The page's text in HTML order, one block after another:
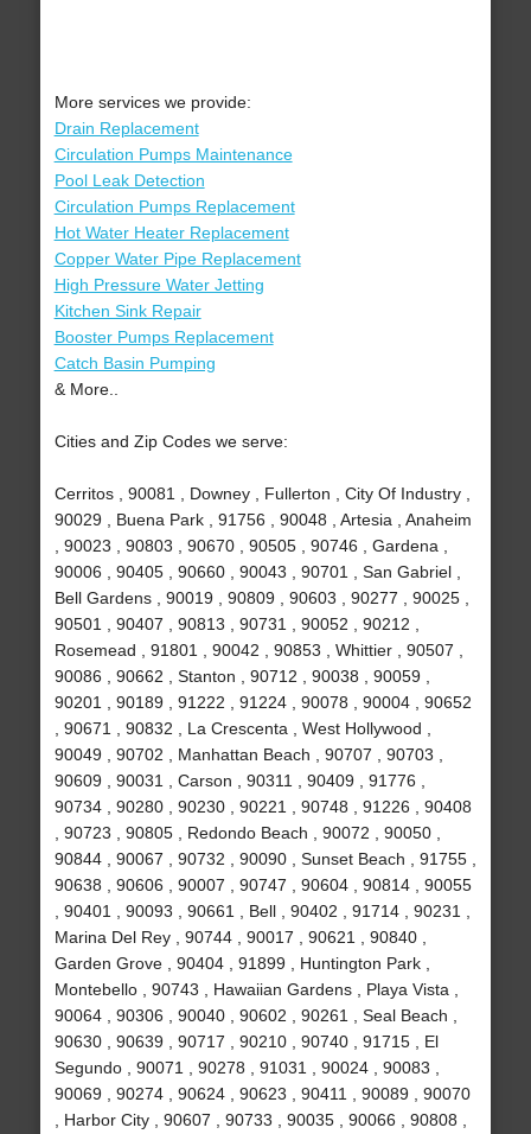
More services we provide:
Drain Replacement
Circulation Pumps Maintenance
Pool Leak Detection
Circulation Pumps Replacement
Hot Water Heater Replacement
Copper Water Pipe Replacement
High Pressure Water Jetting
Kitchen Sink Repair
Booster Pumps Replacement
Catch Basin Pumping
& More..
Cities and Zip Codes we serve:
Cerritos , 90081 , Downey , Fullerton , City Of Industry ,
90029 , Buena Park , 91756 , 90048 , Artesia , Anaheim
, 90023 , 90803 , 90670 , 90505 , 90746 , Gardena ,
90006 , 90405 , 90660 , 90043 , 90701 , San Gabriel ,
Bell Gardens , 90019 , 90809 , 90603 , 90277 , 90025 ,
90501 , 90407 , 90813 , 90731 , 90052 , 90212 ,
Rosemead , 91801 , 90042 , 90853 , Whittier , 90507 ,
90086 , 90662 , Stanton , 90712 , 90038 , 90059 ,
90201 , 90189 , 91222 , 91224 , 90078 , 90004 , 90652
, 90671 , 90832 , La Crescenta , West Hollywood ,
90049 , 90702 , Manhattan Beach , 90707 , 90703 ,
90609 , 90031 , Carson , 90311 , 90409 , 91776 ,
90734 , 90280 , 90230 , 90221 , 90748 , 91226 , 90408
, 90723 , 90805 , Redondo Beach , 90072 , 90050 ,
90844 , 90067 , 90732 , 90090 , Sunset Beach , 91755 ,
90638 , 90606 , 90007 , 90747 , 90604 , 90814 , 90055
, 90401 , 90093 , 90661 , Bell , 90402 , 91714 , 90231 ,
Marina Del Rey , 90744 , 90017 , 90621 , 90840 ,
Garden Grove , 90404 , 91899 , Huntington Park ,
Montebello , 90743 , Hawaiian Gardens , Playa Vista ,
90064 , 90306 , 90040 , 90602 , 90261 , Seal Beach ,
90630 , 90639 , 90717 , 90210 , 90740 , 91715 , El
Segundo , 90071 , 90278 , 91031 , 90024 , 90083 ,
90069 , 90274 , 90624 , 90623 , 90411 , 90089 , 90070
, Harbor City , 90607 , 90733 , 90035 , 90066 , 90808 ,